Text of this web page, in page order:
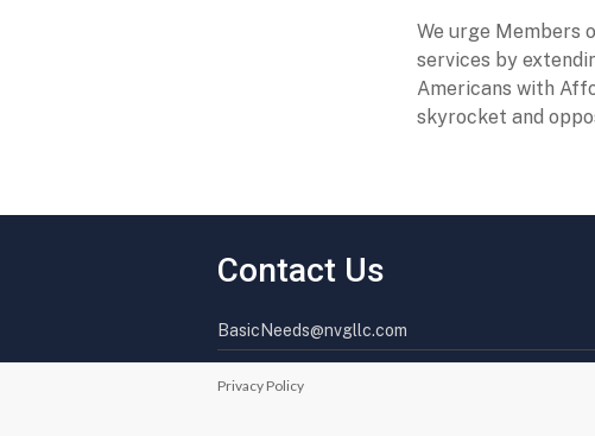
We urge Members
services by
Americans with
skyrocket and
Contact Us
BasicNeeds@nvgllc.com
Privacy Policy